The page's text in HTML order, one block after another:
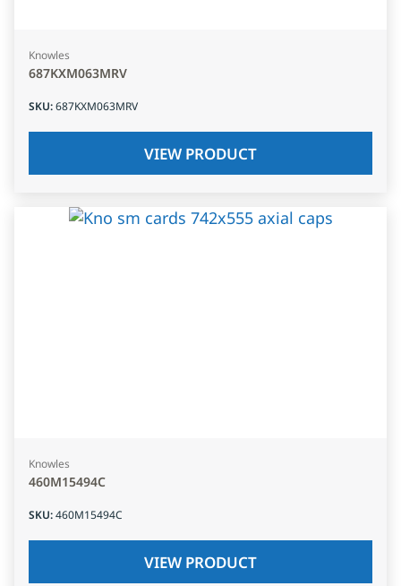
Knowles
687KXM063MRV
SKU:687KXM063MRV
VIEW PRODUCT
Knowles
460M15494C
SKU:460M15494C
VIEW PRODUCT